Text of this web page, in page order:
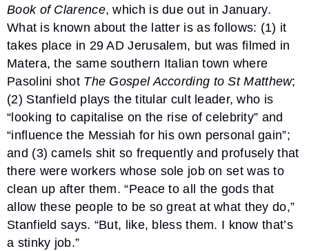
Book of Clarence, which is due out in January.
What is known about the latter is as follows: (1) it
takes place in 29 AD Jerusalem, but was filmed in
Matera, the same southern Italian town where
Pasolini shot The Gospel According to St Matthew;
(2) Stanfield plays the titular cult leader, who is
“looking to capitalise on the rise of celebrity” and
“influence the Messiah for his own personal gain”;
and (3) camels shit so frequently and profusely that
there were workers whose sole job on set was to
clean up after them. “Peace to all the gods that
allow these people to be so great at what they do,”
Stanfield says. “But, like, bless them. I know that’s
a stinky job.”